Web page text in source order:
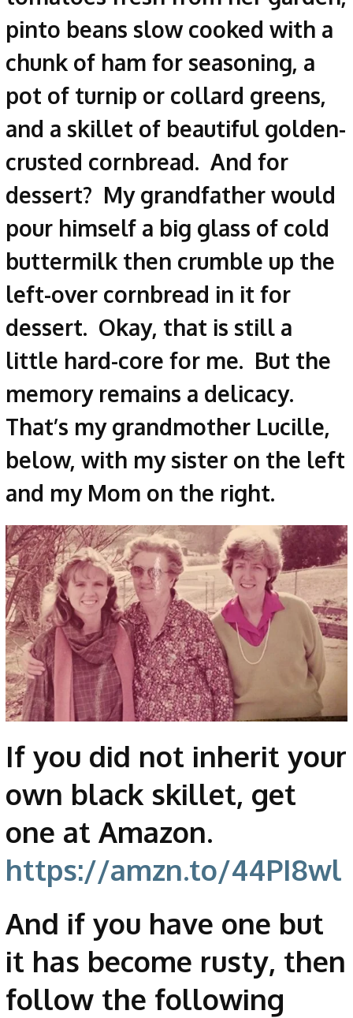
pinto beans slow cooked with a
chunk of ham for seasoning, a
pot of turnip or collard greens,
and a skillet of beautiful golden-
crusted cornbread. And for
dessert? My grandfather would
pour himself a big glass of cold
buttermilk then crumble up the
left-over cornbread in it for
dessert. Okay, that is still a
little hard-core for me. But the
memory remains a delicacy.
That’s my grandmother Lucille,
below, with my sister on the left
and my Mom on the right.
If you did not inherit your
own black skillet, get
one at Amazon.
https://amzn.to/44PI8wl
And if you have one but
it has become rusty, then
follow the following